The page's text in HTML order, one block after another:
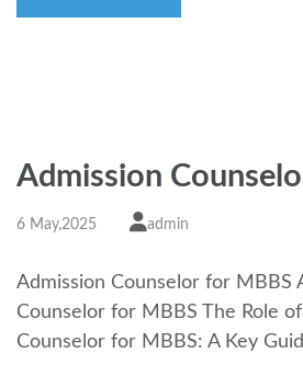
Admission
6 May,2025 admin
Admission Counselor for MBBS
Counselor for MBBS The Role
Counselor for MBBS: A Key